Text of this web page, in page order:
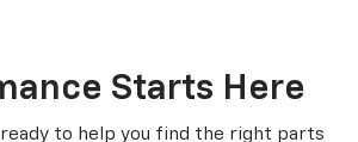
Starts Here
to help you find the right parts